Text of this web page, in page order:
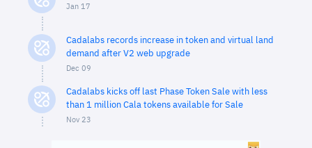
Jan 17
Cadalabs records increase in token and virtual land
demand after V2 web upgrade
Dec 09
Cadalabs kicks off last Phase Token Sale with less
than 1 million Cala tokens available for Sale
Nov 23